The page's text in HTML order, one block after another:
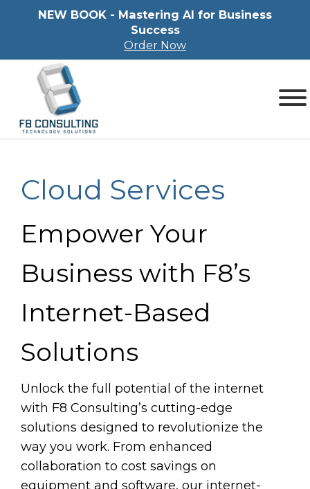
NEW BOOK - Mastering Al for Business
Success
Order Now
Cloud Services
Empower Your
Business with F8’s
Internet-Based
Solutions
Unlock the full potential of the internet
with F8 Consulting’s cutting-edge
solutions designed to revolutionize the
way you work. From enhanced
collaboration to cost savings on
equipment and software, our internet-